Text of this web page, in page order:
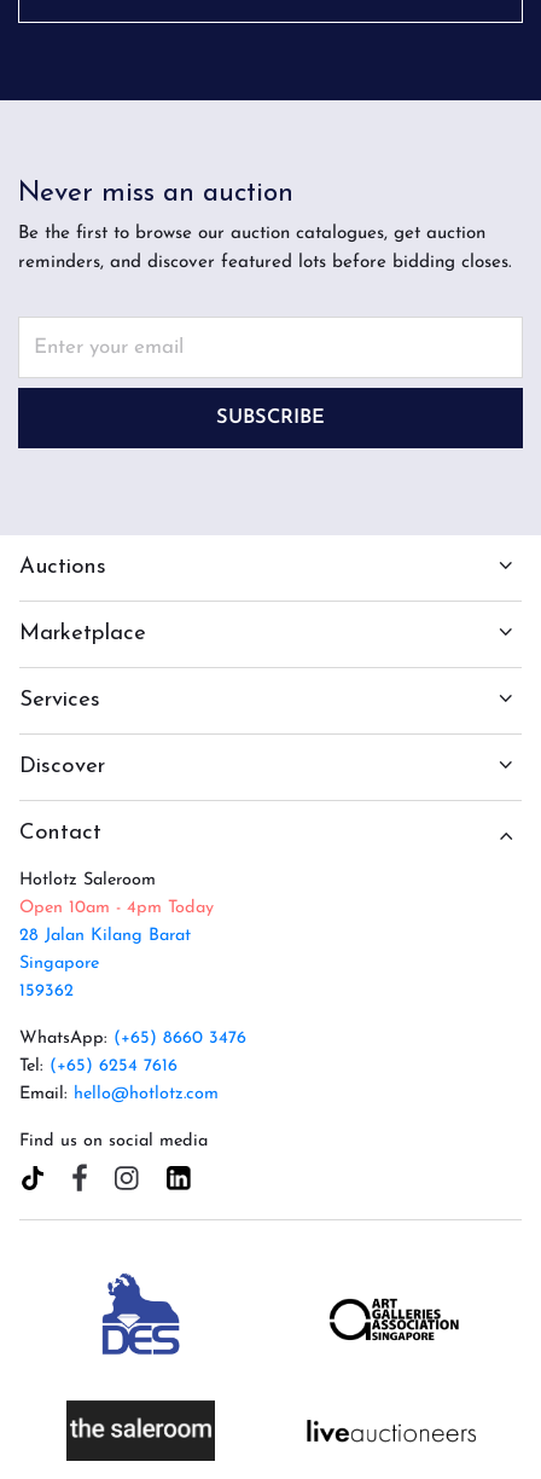
Never miss an auction
Be the first to browse our auction catalogues, get auction
reminders, and discover featured lots before bidding closes.
SUBSCRIBE
Auctions
Marketplace
Services
Discover
Contact
Hotlotz Saleroom
Open 10am - 4pm Today
28 Jalan Kilang Barat
Singapore
159362
WhatsApp: (+65) 8660 3476
Tel: (+65) 6254 7616
Email: hello@hotlotz.com
Find us on social media